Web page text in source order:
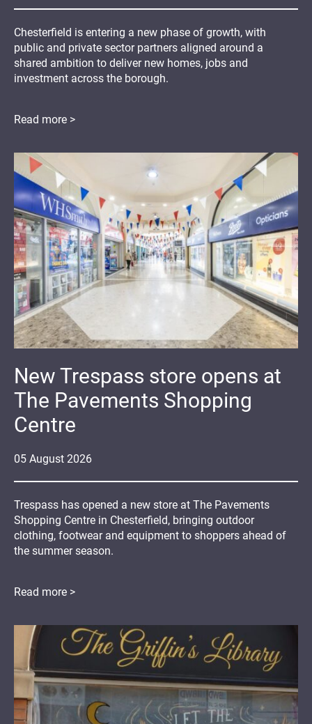
Chesterfield is entering a new phase of growth, with
public and private sector partners aligned around a
shared ambition to deliver new homes, jobs and
investment across the borough.
Read more >
05 August 2026
New Trespass store opens at
The Pavements Shopping
Centre
Trespass has opened a new store at The Pavements
Shopping Centre in Chesterfield, bringing outdoor
clothing, footwear and equipment to shoppers ahead of
the summer season.
Read more >